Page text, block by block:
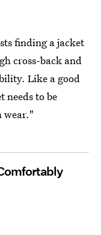
finding a jacket
cross-back and
Like a good
needs to be
wear."